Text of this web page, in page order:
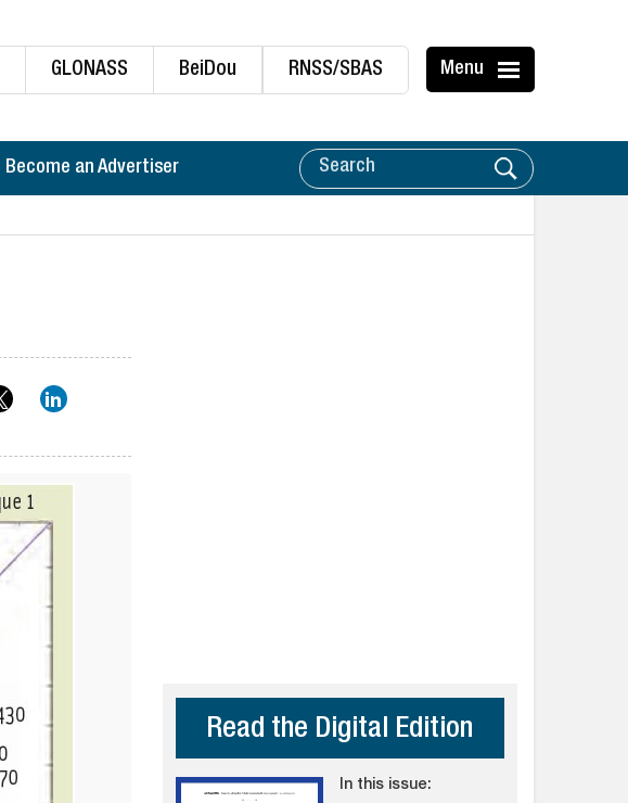
GLONASS BeiDou RNSS/SBAS Menu
Become an Advertiser
Read the Digital Edition
In this issue: